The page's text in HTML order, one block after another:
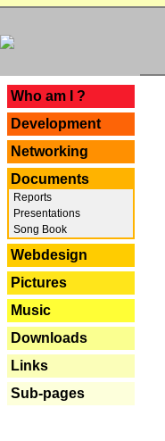
Who am I ?
Development
Networking
Documents
Reports
Presentations
Song Book
Webdesign
Pictures
Music
Downloads
Links
Sub-pages